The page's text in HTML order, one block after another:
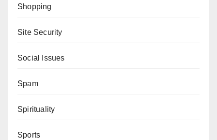
Shopping
Site Security
Social Issues
Spam
Spirituality
Sports